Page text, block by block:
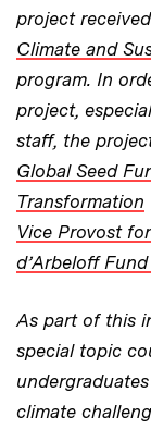
project
Climate and
program. In
project,
staff, the
Global Seed
Transformation
Vice Provost
d’Arbeloff
As part of this
special topic
climate